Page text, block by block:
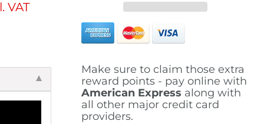
VAT
Make sure to claim those extra
reward points - pay online with
American Express along with
all other major credit card
providers.